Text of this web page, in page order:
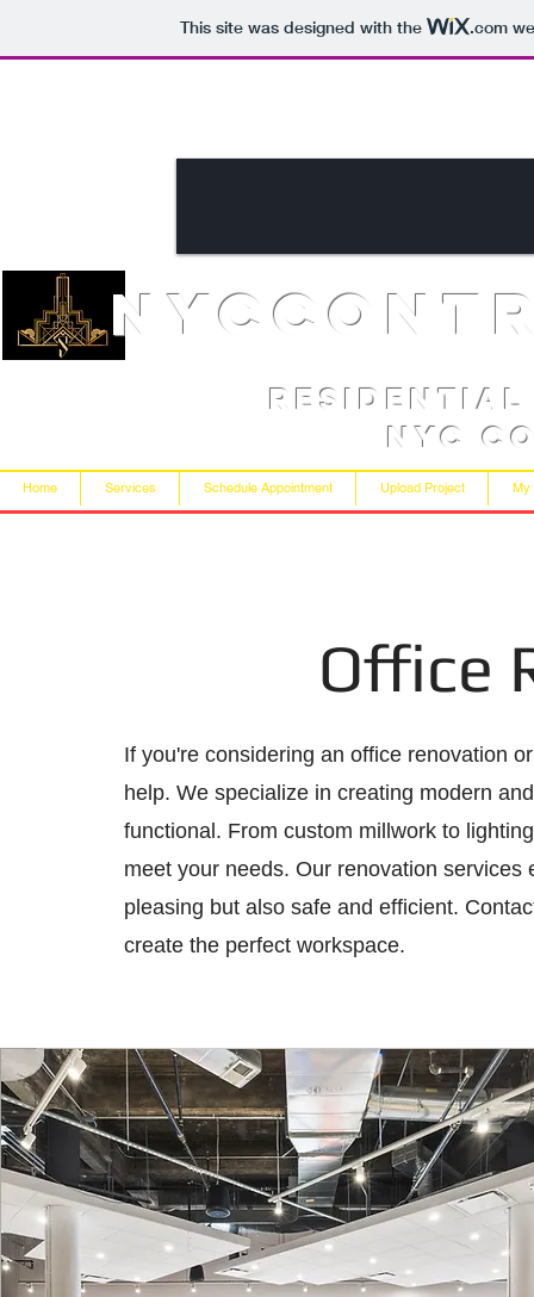
This site was designed with the .com
Residential
NYC
Home Services Schedule Appointment Upload Project My
Office
If you're considering an office renovation
help. We specialize in creating modern
functional. From custom millwork to
meet your needs. Our renovation
pleasing but also safe and efficient.
create the perfect workspace.